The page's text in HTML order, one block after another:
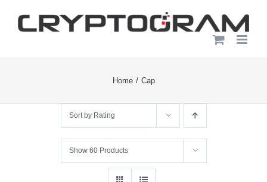
Home Cap
Sort by Rating
Show 60 Products